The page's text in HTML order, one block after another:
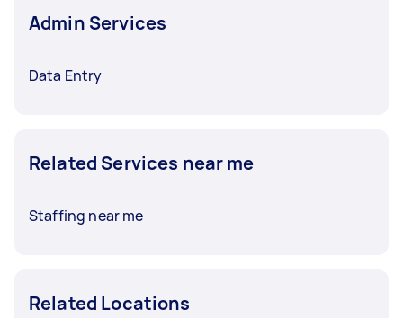
Admin Services
Data Entry
Related Services near me
Staffing near me
Related Locations